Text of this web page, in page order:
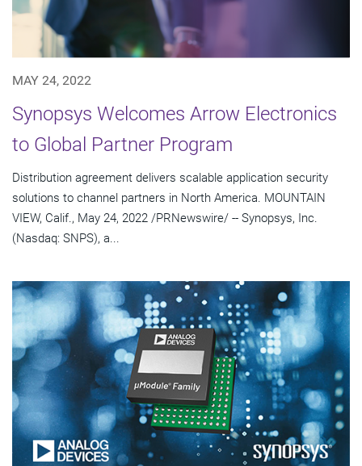
MAY 24, 2022
Synopsys Welcomes Arrow Electronics
to Global Partner Program
Distribution agreement delivers scalable application security
solutions to channel partners in North America. MOUNTAIN
VIEW, Calif., May 24, 2022 /PRNewswire/ -- Synopsys, Inc.
(Nasdaq: SNPS), a...